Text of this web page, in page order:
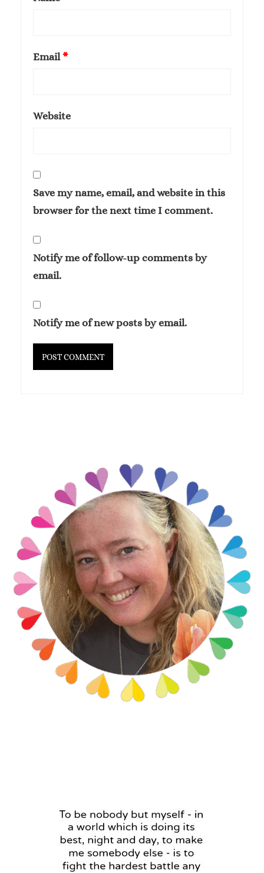
Email*
Website
Save my name, email, and website in this
browser for the next time I comment.
Notify me of follow-up comments by
email.
Notify me of new posts by email.